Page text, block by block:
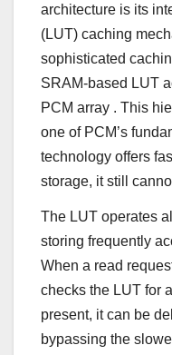
architecture is its
(LUT) caching
sophisticated
SRAM-based LUT
PCM array . This
one of PCM’s
technology offers
storage, it still
The LUT operates
storing frequently
When a read
checks the LUT for
present, it can be
bypassing the